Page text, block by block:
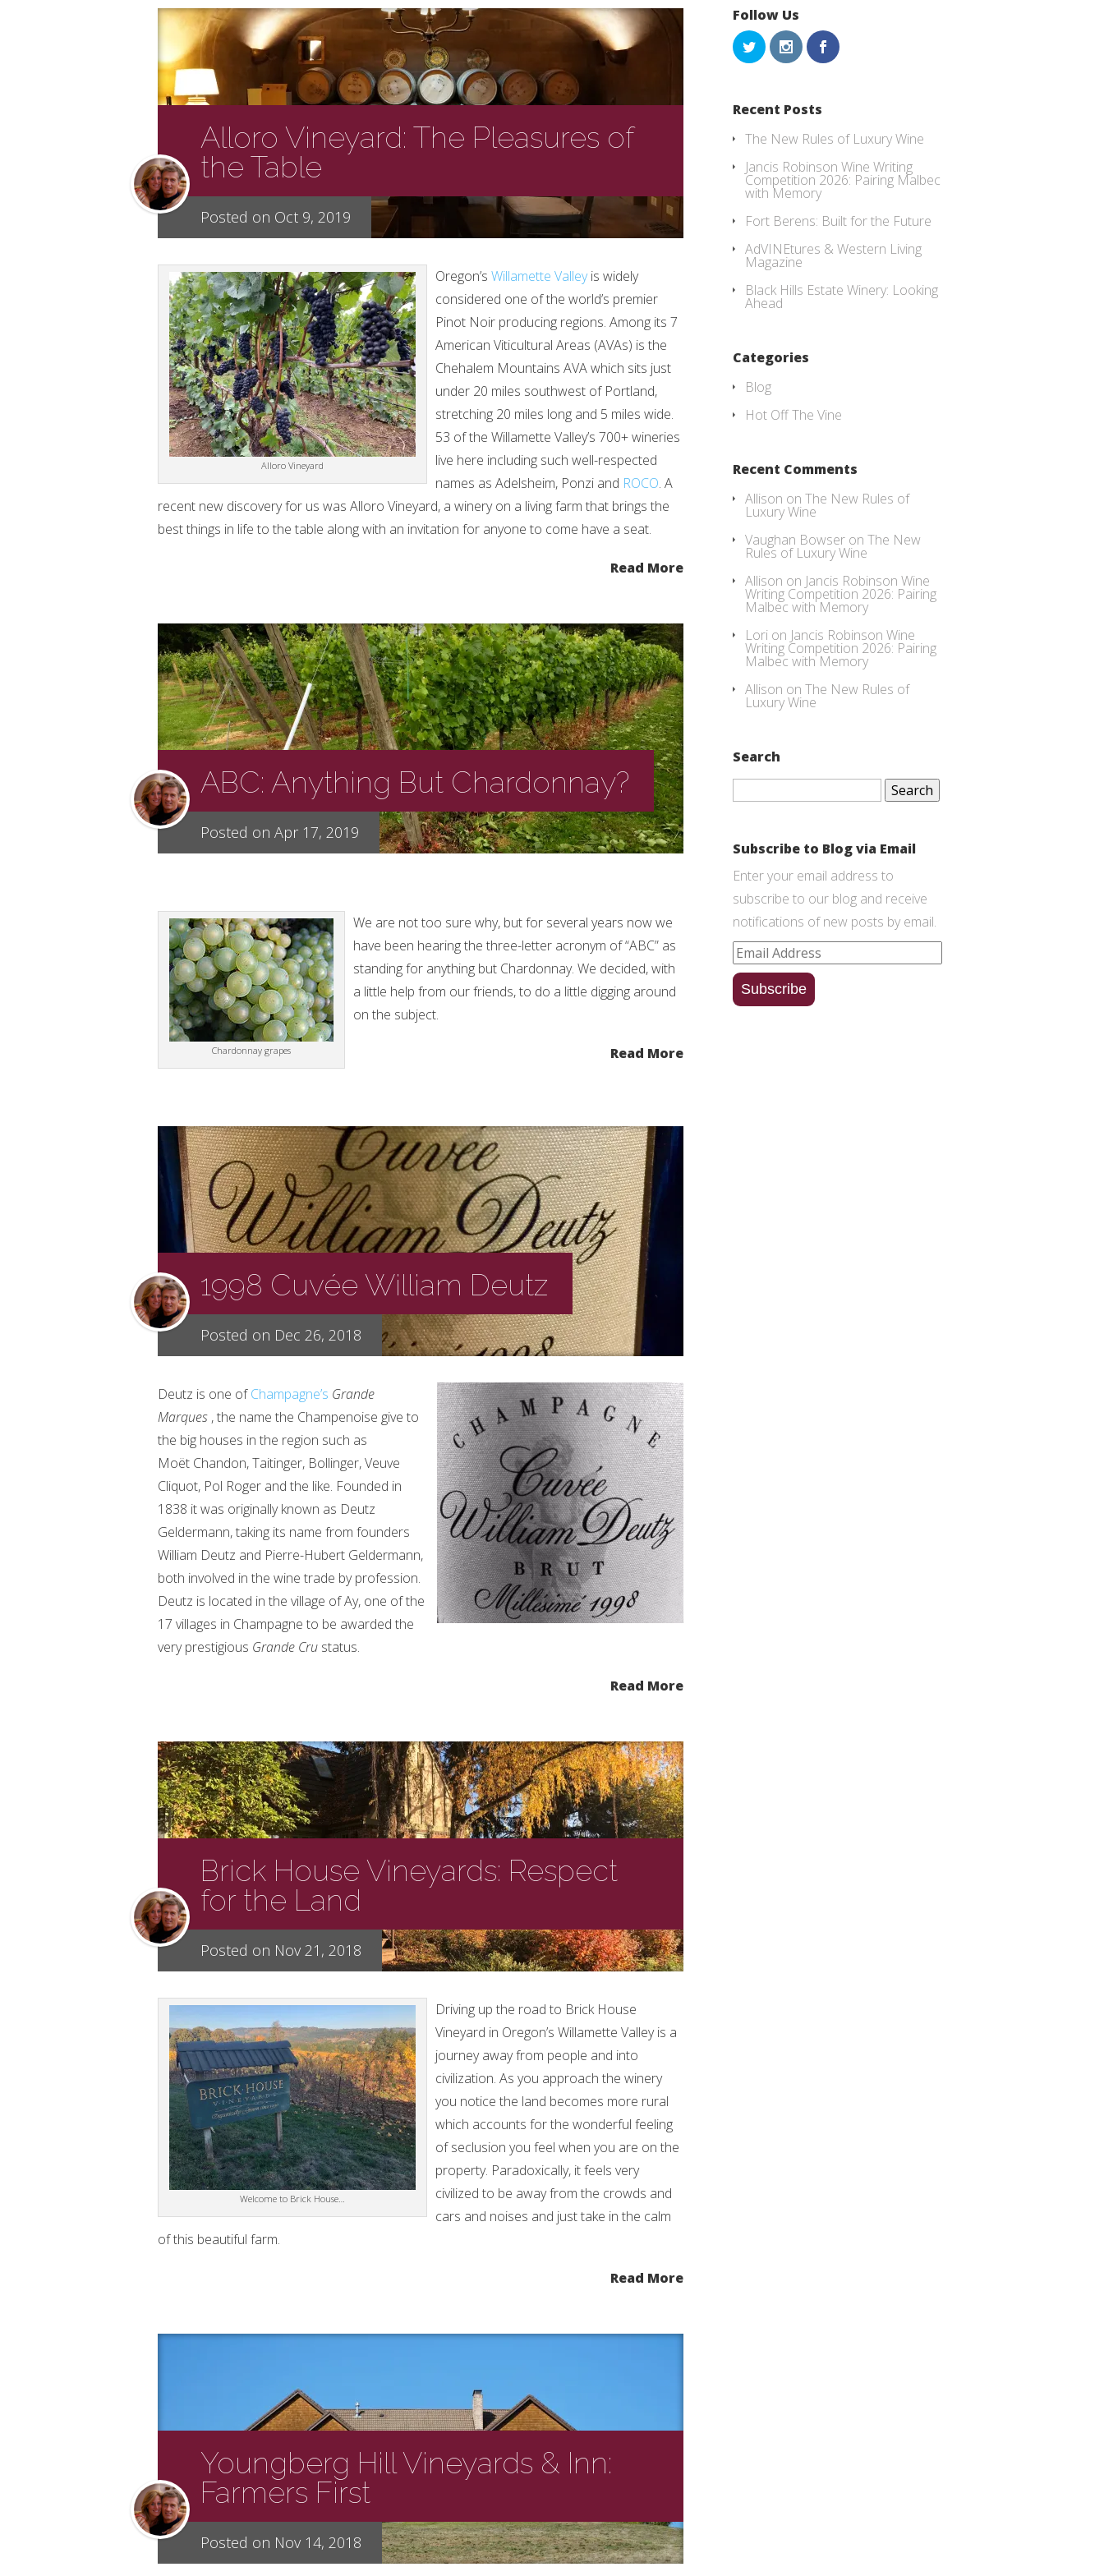
Alloro Vineyard: The Pleasures of
the Table
Posted on Oct 9, 2019
Alloro Vineyard
Oregon’s Willamette Valleyis widely
considered one of the world’s premier
Pinot Noir producing regions. Among its 7
American Viticultural Areas (AVAs) is the
Chehalem Mountains AVA which sits just
under 20 miles southwest of Portland,
stretching 20 miles long and 5 miles wide.
53 of the Willamette Valley’s 700+ wineries
live here including such well-respected
names as Adelsheim, Ponzi and ROCO. A
recent new discovery for us was Alloro Vineyard, a winery on a living farm that brings the
best things in life to the table along with an invitation for anyone to come have a seat.
Read More
ABC: Anything But Chardonnay?
Posted on Apr 17, 2019
Chardonnay grapes
We are not too sure why, but for several years now we
have been hearing the three-letter acronym of “ABC” as
standing for anything but Chardonnay. We decided, with
a little help from our friends, to do a little digging around
on the subject.
Read More
1998 Cuvée William Deutz
Posted on Dec 26, 2018
Deutz is one ofChampagne’s Grande
Marques , the name the Champenoise give to
the big houses in the region such as
Moët Chandon, Taitinger, Bollinger, Veuve
Cliquot, Pol Roger and the like. Founded in
1838 it was originally known as Deutz
Geldermann, taking its name from founders
William Deutz and Pierre-Hubert Geldermann,
both involved in the wine trade by profession.
Deutz is located in the village of Ay, one of the
17 villages in Champagne to be awarded the
very prestigious Grande Cru status.
Read More
Brick House Vineyards: Respect
for the Land
Posted on Nov 21, 2018
Welcome to Brick House…
Driving up the road to Brick House
Vineyard in Oregon’s Willamette Valley is a
journey away from people and into
civilization. As you approach the winery
you notice the land becomes more rural
which accounts for the wonderful feeling
of seclusion you feel when you are on the
property. Paradoxically, it feels very
civilized to be away from the crowds and
cars and noises and just take in the calm
of this beautiful farm.
Read More
Youngberg Hill Vineyards & Inn:
Farmers First
Posted on Nov 14, 2018
Follow Us
Recent Posts
The New Rules of Luxury Wine
Jancis Robinson Wine Writing
Competition 2026: Pairing Malbec
with Memory
Fort Berens: Built for the Future
AdVINEtures & Western Living
Magazine
Black Hills Estate Winery: Looking
Ahead
Categories
Blog
Hot Off The Vine
Recent Comments
Allison on The New Rules of
Luxury Wine
Vaughan Bowser on The New
Rules of Luxury Wine
Allison on Jancis Robinson Wine
Writing Competition 2026: Pairing
Malbec with Memory
Lori on Jancis Robinson Wine
Writing Competition 2026: Pairing
Malbec with Memory
Allison on The New Rules of
Luxury Wine
Search
Search
Subscribe to Blog via Email
Enter your email address to
subscribe to our blog and receive
notifications of new posts by email.
Email
Address
Subscribe